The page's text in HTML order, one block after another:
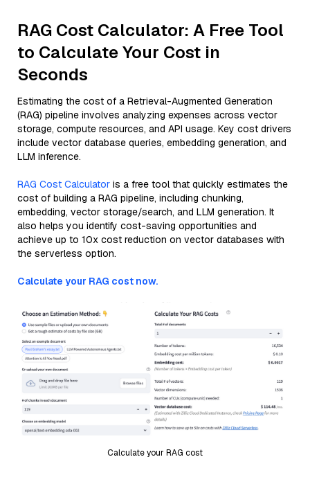
RAG Cost Calculator: A Free Tool
to Calculate Your Cost in
Seconds
Estimating the cost of a Retrieval-Augmented Generation
(RAG) pipeline involves analyzing expenses across vector
storage, compute resources, and API usage. Key cost drivers
include vector database queries, embedding generation, and
LLM inference.
RAG Cost Calculator is a free tool that quickly estimates the
cost of building a RAG pipeline, including chunking,
embedding, vector storage/search, and LLM generation. It
also helps you identify cost-saving opportunities and
achieve up to 10x cost reduction on vector databases with
the serverless option.
Calculate your RAG cost now.
Calculate your RAG cost